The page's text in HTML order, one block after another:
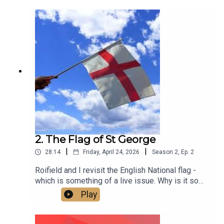
2. The Flag of St George
28:14 Friday, April 24, 2026 Season 2, Ep. 2
Roifield and I revisit the English National flag -
which is something of a live issue. Why is it so
contested? Is it a problem? And how do we make
it what it should be - an expression of inclusive
patriotism that brings people together across all
Play